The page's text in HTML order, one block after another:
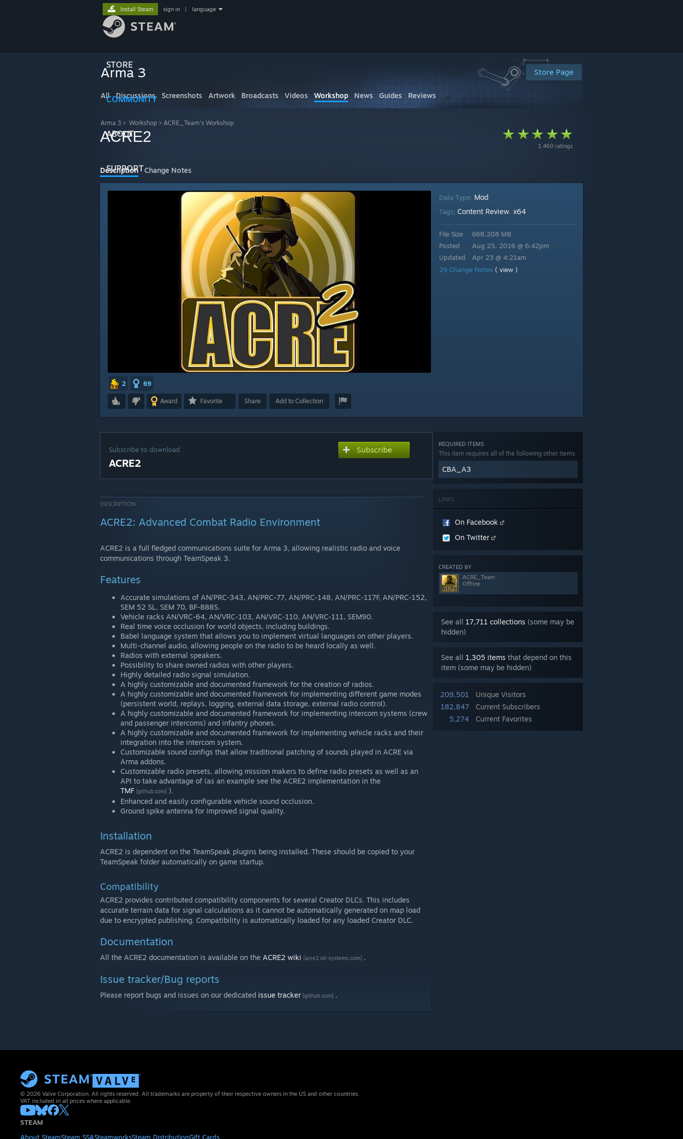
STORE
COMMUNITY
ABOUT
SUPPORT
Install Steam sign in language
Store Page
Arma 3
All Discussions Screenshots Artwork Broadcasts Videos Workshop News Guides Reviews
Arma 3 > Workshop > ACRE_Team's Workshop
1,460 ratings
ACRE2
Description Change Notes
2 69
Award Favorite Share Add to Collection
Data Type: Mod
Tags: Content Review, x64
File Size
Posted
Updated
668.208 MB
Aug 25, 2016 @ 6:42pm
Apr 23 @ 4:21am
29 Change Notes ( view )
REQUIRED ITEMS
This item requires all of the following other items
CBA_A3
LINKS
On Facebook
On Twitter
CREATED BY
ACRE_Team
Offline
See all 17,711 collections (some may be
hidden)
See all 1,305 items that depend on this
item (some may be hidden)
209,501
Unique Visitors
182,847
Current Subscribers
5,274
Current Favorites
Subscribe to download
ACRE2
Subscribe
DESCRIPTION
ACRE2: Advanced Combat Radio Environment
ACRE2 is a full fledged communications suite for Arma 3, allowing realistic radio and voice
communications through TeamSpeak 3.
Features
Accurate simulations of AN/PRC-343, AN/PRC-77, AN/PRC-148, AN/PRC-117F, AN/PRC-152,
SEM 52 SL, SEM 70, BF-888S.
Vehicle racks AN/VRC-64, AN/VRC-103, AN/VRC-110, AN/VRC-111, SEM90.
Real time voice occlusion for world objects, including buildings.
Babel language system that allows you to implement virtual languages on other players.
Multi-channel audio, allowing people on the radio to be heard locally as well.
Radios with external speakers.
Possibility to share owned radios with other players.
Highly detailed radio signal simulation.
A highly customizable and documented framework for the creation of radios.
A highly customizable and documented framework for implementing different game modes
(persistent world, replays, logging, external data storage, external radio control).
A highly customizable and documented framework for implementing intercom systems (crew
and passenger intercoms) and infantry phones.
A highly customizable and documented framework for implementing vehicle racks and their
integration into the intercom system.
Customizable sound configs that allow traditional patching of sounds played in ACRE via
Arma addons.
Customizable radio presets, allowing mission makers to define radio presets as well as an
API to take advantage of (as an example see the ACRE2 implementation in the
TMF [github.com] ).
Enhanced and easily configurable vehicle sound occlusion.
Ground spike antenna for improved signal quality.
Installation
ACRE2 is dependent on the TeamSpeak plugins being installed. These should be copied to your
TeamSpeak folder automatically on game startup.
Compatibility
ACRE2 provides contributed compatibility components for several Creator DLCs. This includes
accurate terrain data for signal calculations as it cannot be automatically generated on map load
due to encrypted publishing. Compatibility is automatically loaded for any loaded Creator DLC.
Documentation
All the ACRE2 documentation is available on the ACRE2 wiki [acre2.idi-systems.com] .
Issue tracker/Bug reports
Please report bugs and issues on our dedicated issue tracker [github.com] .
© 2026 Valve Corporation. All rights reserved. All trademarks are property of their respective owners in the US and other countries.
VAT included in all prices where applicable.
STEAM
About SteamSteam SSASteamworksSteam DistributionGift Cards